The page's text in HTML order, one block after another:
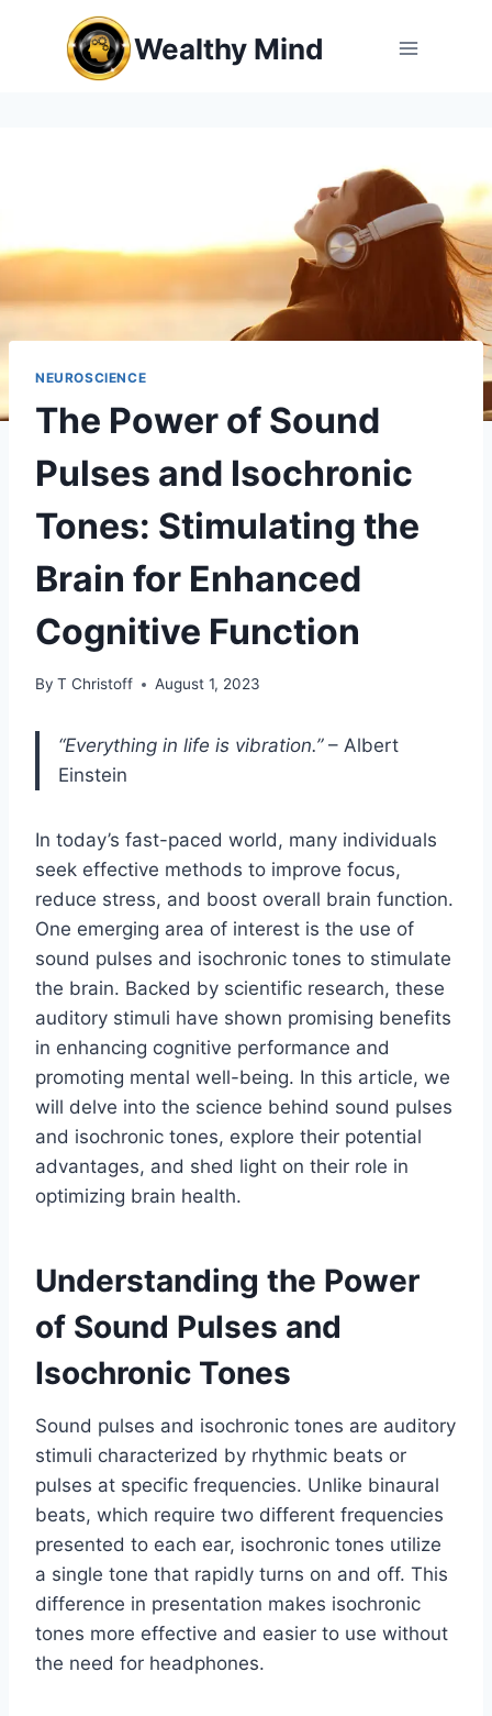
Wealthy Mind
NEUROSCIENCE
The Power of Sound
Pulses and Isochronic
Tones: Stimulating the
Brain for Enhanced
Cognitive Function
By T Christoff August 1, 2023
“Everything in life is vibration.”– Albert
Einstein
In today’s fast-paced world, many individuals
seek effective methods to improve focus,
reduce stress, and boost overall brain function.
One emerging area of interest is the use of
sound pulses and isochronic tones to stimulate
the brain. Backed by scientific research, these
auditory stimuli have shown promising benefits
in enhancing cognitive performance and
promoting mental well-being. In this article, we
will delve into the science behind sound pulses
and isochronic tones, explore their potential
advantages, and shed light on their role in
optimizing brain health.
Understanding the Power
of Sound Pulses and
Isochronic Tones
Sound pulses and isochronic tones are auditory
stimuli characterized by rhythmic beats or
pulses at specific frequencies. Unlike binaural
beats, which require two different frequencies
presented to each ear, isochronic tones utilize
a single tone that rapidly turns on and off. This
difference in presentation makes isochronic
tones more effective and easier to use without
the need for headphones.